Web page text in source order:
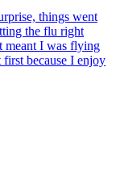
things went
the flu right
meant I was flying
because I enjoy